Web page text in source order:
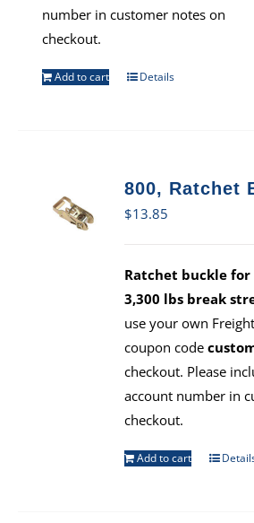
number in customer notes on
checkout.
Add to cart Details
800, Ratchet
$13.85
Ratchet buckle for
3,300 lbs break
use your own
coupon code
checkout. Please
account number in
checkout.
Add to cart